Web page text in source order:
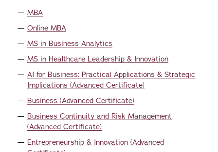
MBA
Online MBA
MS in Business Analytics
MS in Healthcare Leadership & Innovation
AI for Business: Practical Applications & Strategic
Implications (Advanced Certificate)
Business (Advanced Certificate)
Business Continuity and Risk Management
(Advanced Certificate)
Entrepreneurship & Innovation (Advanced